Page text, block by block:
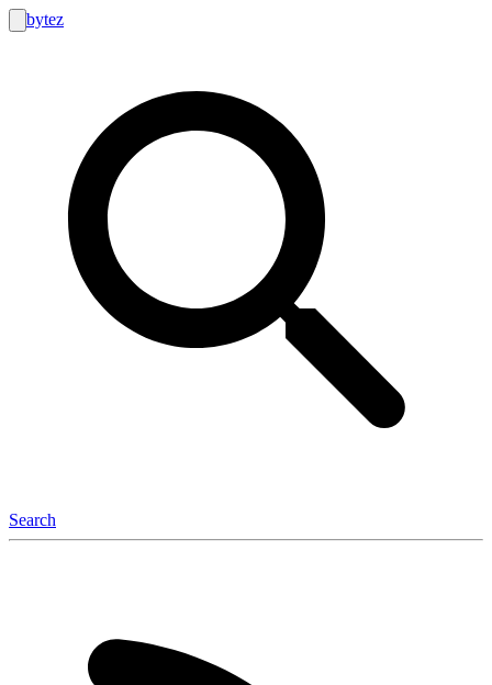
bytez
Search